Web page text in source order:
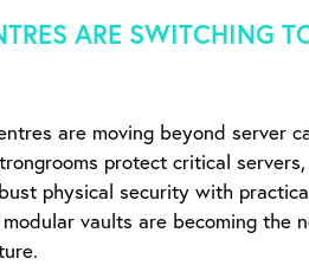
ARE SWITCHING
are moving beyond server
protect critical
physical security with
vaults are becoming the